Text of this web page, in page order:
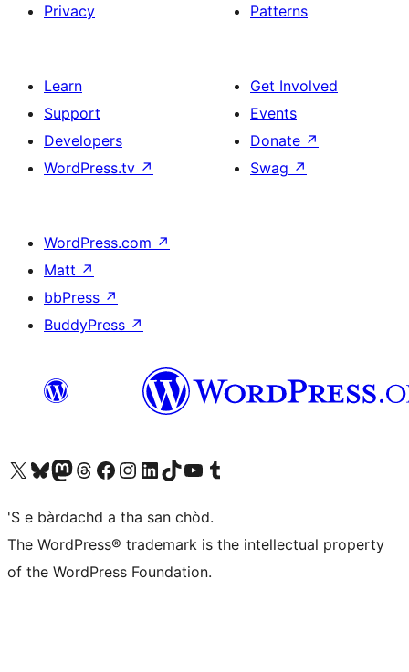
Privacy
Patterns
Learn
Support
Developers
WordPress.tv ↗
Get Involved
Events
Donate ↗
Swag ↗
WordPress.com ↗
Matt ↗
bbPress ↗
BuddyPress ↗
Visit our X (formerly Twitter) account
Visit our Bluesky account
Visit our Mastodon account
Visit our Threads account
Visit our Facebook page
Visit our Instagram account
Visit our LinkedIn account
Visit our TikTok account
Visit our YouTube channel
Visit our Tumblr account
'S e bàrdachd a tha san chòd.
The WordPress® trademark is the intellectual property
of the WordPress Foundation.